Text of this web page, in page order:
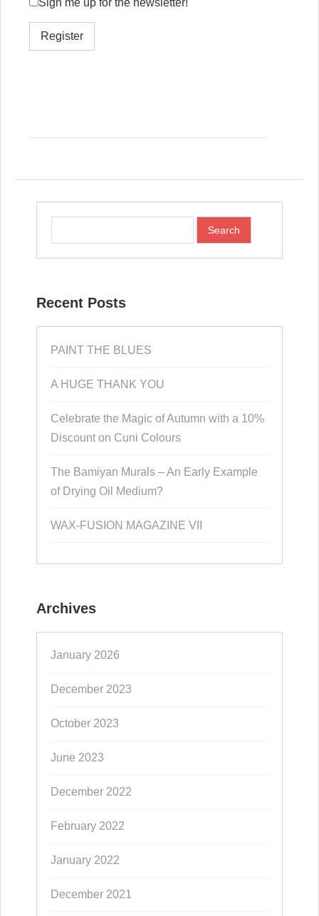
Sign me up for the newsletter!
Register
Recent Posts
PAINT THE BLUES
A HUGE THANK YOU
Celebrate the Magic of Autumn with a 10%
Discount on Cuni Colours
The Bamiyan Murals – An Early Example
of Drying Oil Medium?
WAX-FUSION MAGAZINE VII
Archives
January 2026
December 2023
October 2023
June 2023
December 2022
February 2022
January 2022
December 2021